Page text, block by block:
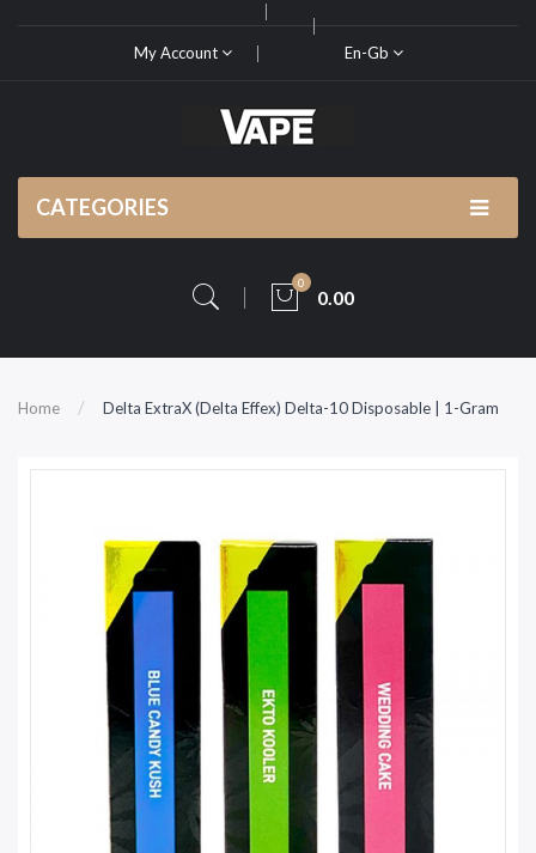
My Account En-Gb
CATEGORIES
0
0.00
Home Delta ExtraX (Delta Effex) Delta-10 Disposable | 1-Gram